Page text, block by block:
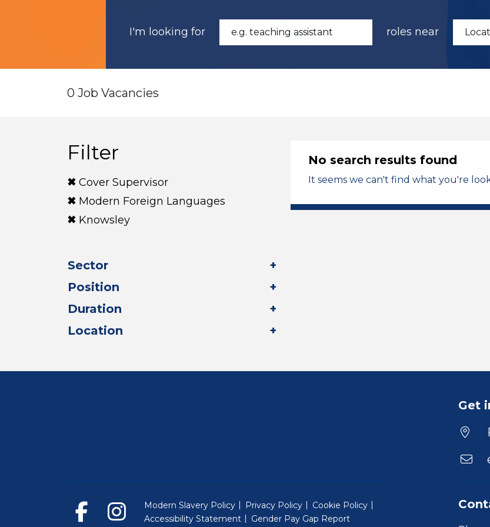
I'm looking for roles near
0 Job Vacancies
Filter
Cover Supervisor
Modern Foreign Languages
Knowsley
Sector
Position
Duration
Location
No search results found
It seems we can't find what you're
Get
Modern Slavery Policy Privacy Policy
Cookie Policy
Accessibility Statement
Gender Pay Gap Report